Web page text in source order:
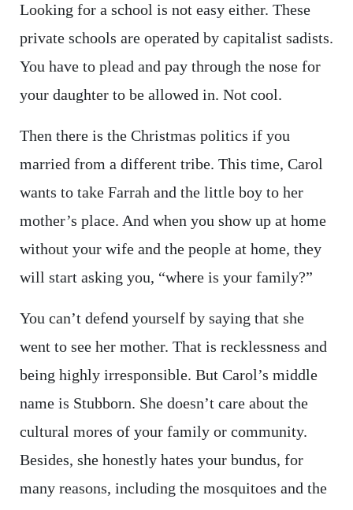
Looking for a school is not easy either. These
private schools are operated by capitalist sadists.
You have to plead and pay through the nose for
your daughter to be allowed in. Not cool.
Then there is the Christmas politics if you
married from a different tribe. This time, Carol
wants to take Farrah and the little boy to her
mother’s place. And when you show up at home
without your wife and the people at home, they
will start asking you, “where is your family?”
You can’t defend yourself by saying that she
went to see her mother. That is recklessness and
being highly irresponsible. But Carol’s middle
name is Stubborn. She doesn’t care about the
cultural mores of your family or community.
Besides, she honestly hates your bundus, for
many reasons, including the mosquitoes and the